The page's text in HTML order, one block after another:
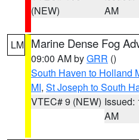
(NEW)
AM
LM Marine Dense Fog
09:00 AM byGRR ()
South Haven to Holland
MI, St Joseph to South
VTEC# 9 (NEW) Issued:
AM